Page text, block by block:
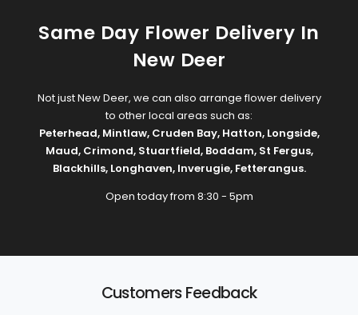
Same Day Flower Delivery In
New Deer
Not just New Deer, we can also arrange flower delivery
to other local areas such as:
Peterhead, Mintlaw, Cruden Bay, Hatton, Longside,
Maud, Crimond, Stuartfield, Boddam, St Fergus,
Blackhills, Longhaven, Inverugie, Fetterangus.
Open today from 8:30 - 5pm
Customers Feedback